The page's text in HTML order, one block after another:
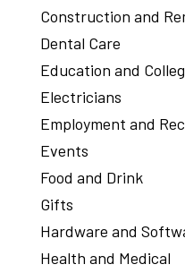
Construction and
Dental Care
Education and
Electricians
Employment and
Events
Food and Drink
Gifts
Hardware and
Health and Medical